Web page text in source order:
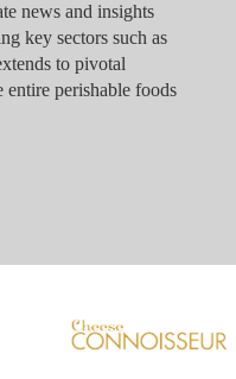
news and insights
key sectors such as
to pivotal
perishable foods